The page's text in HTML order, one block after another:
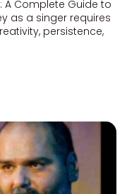
A Complete Guide to
as a singer requires
persistence,